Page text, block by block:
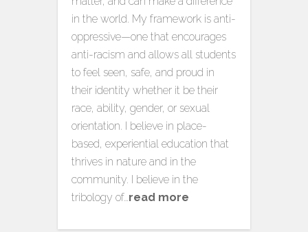
in the world. My framework is anti-
oppressive—one that encourages
anti-racism and allows all students
to feel seen, safe, and proud in
their identity whether it be their
race, ability, gender, or sexual
orientation. I believe in place-
based, experiential education that
thrives in nature and in the
community. I believe in the
tribology of…read more